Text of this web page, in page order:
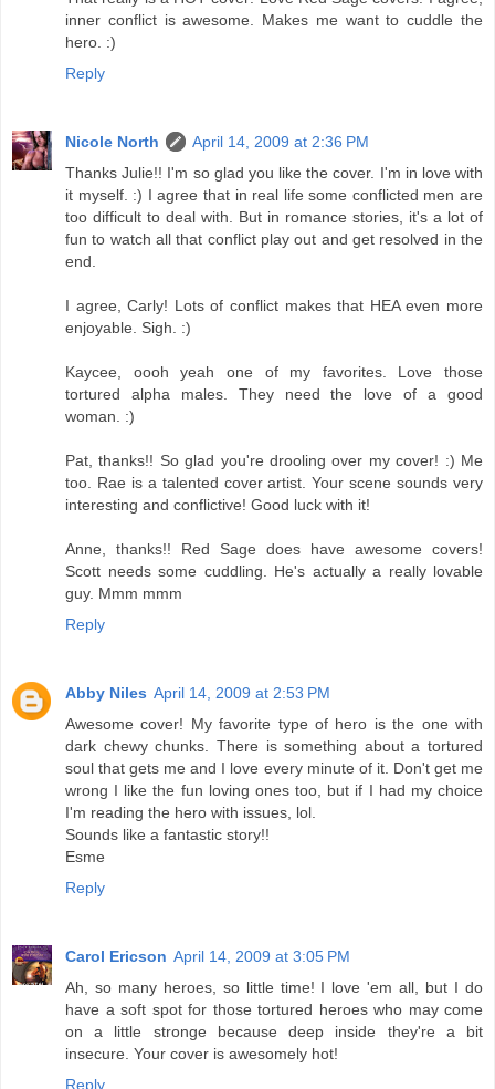
inner conflict is awesome. Makes me want to cuddle the
hero. :)
Reply
Nicole North
April 14, 2009 at 2:36 PM
Thanks Julie!! I'm so glad you like the cover. I'm in love with
it myself. :) I agree that in real life some conflicted men are
too difficult to deal with. But in romance stories, it's a lot of
fun to watch all that conflict play out and get resolved in the
end.
I agree, Carly! Lots of conflict makes that HEA even more
enjoyable. Sigh. :)
Kaycee, oooh yeah one of my favorites. Love those
tortured alpha males. They need the love of a good
woman. :)
Pat, thanks!! So glad you're drooling over my cover! :) Me
too. Rae is a talented cover artist. Your scene sounds very
interesting and conflictive! Good luck with it!
Anne, thanks!! Red Sage does have awesome covers!
Scott needs some cuddling. He's actually a really lovable
guy. Mmm mmm
Reply
Abby Niles April 14, 2009 at 2:53 PM
Awesome cover! My favorite type of hero is the one with
dark chewy chunks. There is something about a tortured
soul that gets me and I love every minute of it. Don't get me
wrong I like the fun loving ones too, but if I had my choice
I'm reading the hero with issues, lol.
Sounds like a fantastic story!!
Esme
Reply
Carol Ericson April 14, 2009 at 3:05 PM
Ah, so many heroes, so little time! I love 'em all, but I do
have a soft spot for those tortured heroes who may come
on a little stronge because deep inside they're a bit
insecure. Your cover is awesomely hot!
Reply